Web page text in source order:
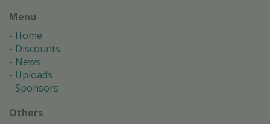
Menu
Home
Discounts
News
Uploads
Sponsors
Others